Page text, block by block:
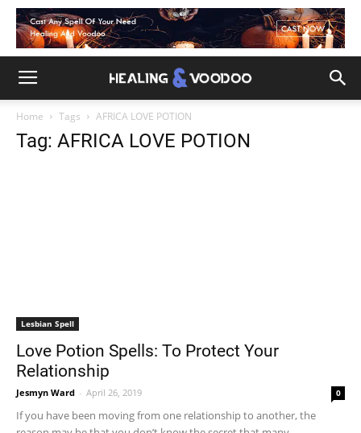
Home Tags AFRICA LOVE POTION
Tag: AFRICA LOVE POTION
Lesbian Spell
Love Potion Spells: To Protect Your
Relationship
Jesmyn Ward - April 26, 2019 0
If you have been moving from one relationship to another, the